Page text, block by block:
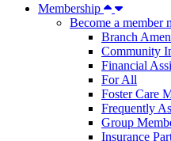
Membership
Become a member
Branch
Community
Financial
For All
Foster Care
Frequently
Group
Insurance